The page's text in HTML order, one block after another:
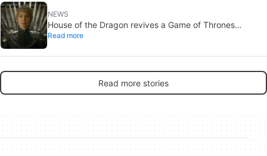
NEWS
House of the Dragon revives a Game of Thrones
debate: the strongest House may not win the Iron
Read more
Read more stories